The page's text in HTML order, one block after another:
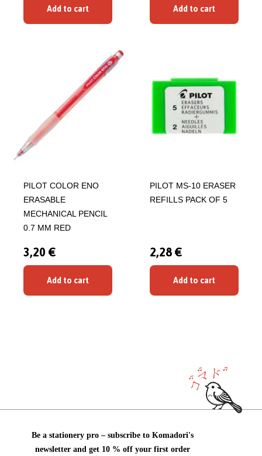
Add to cart Add to cart
PILOT COLOR ENO
ERASABLE
MECHANICAL PENCIL
0.7 MM RED
3,20 €
Add to cart
PILOT MS-10 ERASER
REFILLS PACK OF 5
2,28 €
Add to cart
Be a stationery pro – subscribe to Komadori's
newsletter and get 10 % off your first order